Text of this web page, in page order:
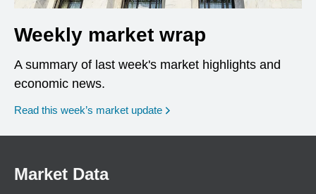
Weekly market wrap
A summary of last week's market highlights and
economic news.
Read this week’s market update
Market Data